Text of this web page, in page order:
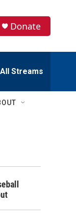
Donate
All Streams